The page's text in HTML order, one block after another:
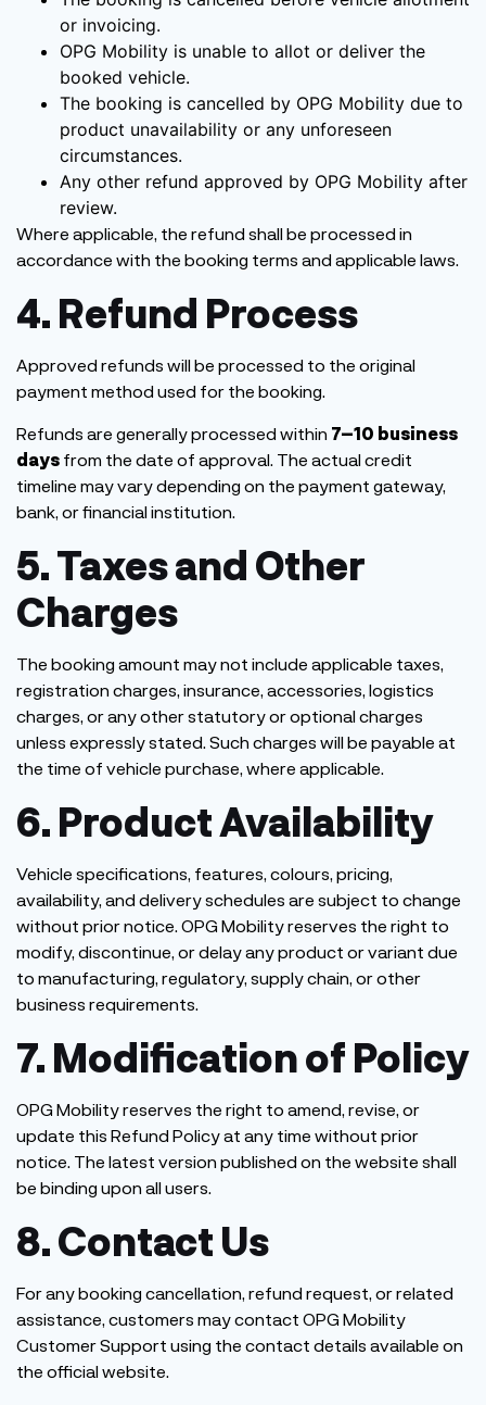
or invoicing.
OPG Mobility is unable to allot or deliver the
booked vehicle.
The booking is cancelled by OPG Mobility due to
product unavailability or any unforeseen
circumstances.
Any other refund approved by OPG Mobility after
review.
Where applicable, the refund shall be processed in
accordance with the booking terms and applicable laws.
4. Refund Process
Approved refunds will be processed to the original
payment method used for the booking.
Refunds are generally processed within 7–10 business
days from the date of approval. The actual credit
timeline may vary depending on the payment gateway,
bank, or financial institution.
5. Taxes and Other
Charges
The booking amount may not include applicable taxes,
registration charges, insurance, accessories, logistics
charges, or any other statutory or optional charges
unless expressly stated. Such charges will be payable at
the time of vehicle purchase, where applicable.
6. Product Availability
Vehicle specifications, features, colours, pricing,
availability, and delivery schedules are subject to change
without prior notice. OPG Mobility reserves the right to
modify, discontinue, or delay any product or variant due
to manufacturing, regulatory, supply chain, or other
business requirements.
7. Modification of Policy
OPG Mobility reserves the right to amend, revise, or
update this Refund Policy at any time without prior
notice. The latest version published on the website shall
be binding upon all users.
8. Contact Us
For any booking cancellation, refund request, or related
assistance, customers may contact OPG Mobility
Customer Support using the contact details available on
the official website.